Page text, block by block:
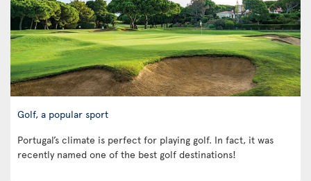
Golf, a popular sport
Portugal’s climate is perfect for playing golf. In fact, it was
recently named one of the best golf destinations!